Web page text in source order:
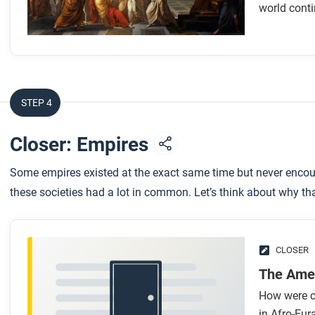
How did geography and the environment shape the
How did Rome’s government change over time?
How was Roman society organized?
What led to the decline and transformation of the
After you read
Respond to this question: Why do you think we continue
world
STEP 4
Closer: Empires
Some empires existed at the exact same time but never
these societies had a lot in common. Let’s think about why
CLOSER
The
How were